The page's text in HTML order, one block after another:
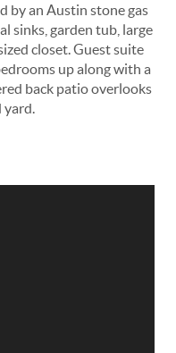
by an Austin stone gas
sinks, garden tub, large
closet. Guest suite
up along with a
back patio overlooks
yard.